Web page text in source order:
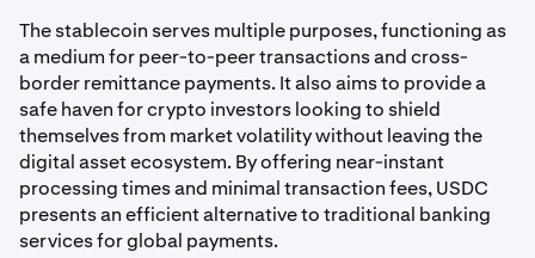
The stablecoin serves multiple purposes, functioning as
a medium for peer-to-peer transactions and cross-
border remittance payments. It also aims to provide a
safe haven for crypto investors looking to shield
themselves from market volatility without leaving the
digital asset ecosystem. By offering near-instant
processing times and minimal transaction fees, USDC
presents an efficient alternative to traditional banking
services for global payments.